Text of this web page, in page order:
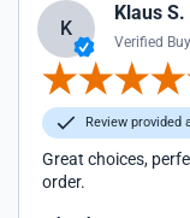
K
Klaus S.
Verified
Review
Great choices,
order.